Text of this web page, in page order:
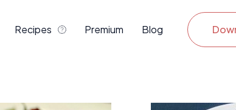
Recipes Premium Blog